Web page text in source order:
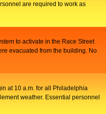
are required to work as
to activate in the Race Street
evacuated from the building. No
at 10 a.m. for all Philadelphia
weather. Essential personnel